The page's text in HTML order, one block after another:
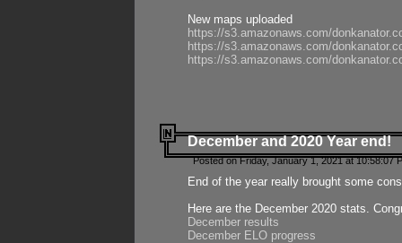
New maps uploaded
https://s3.amazonaws.com/
https://s3.amazonaws.com/
https://s3.amazonaws.com/
December and 2020 Year end!
Posted on Friday, January 1, 2021 at 10:58:07
End of the year really brought some
Here are the December 2020 stats.
December results
December ELO progress